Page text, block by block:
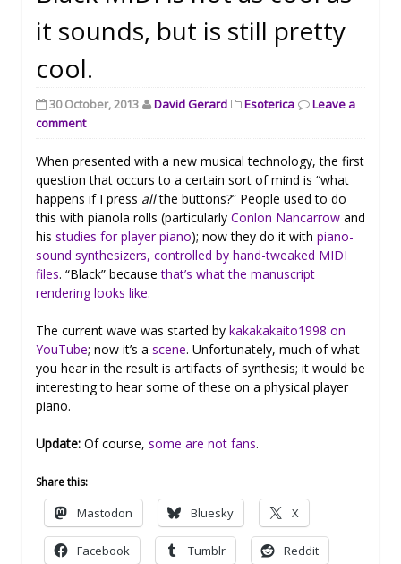
it sounds, but is still pretty
cool.
30 October, 2013 David Gerard Esoterica
Leave a
comment
When presented with a new musical technology, the first
question that occurs to a certain sort of mind is “what
happens if I press allthe buttons?” People used to do
this with pianola rolls (particularly Conlon Nancarrow and
his studies for player piano); now they do it with piano-
sound synthesizers, controlled by hand-tweaked MIDI
files. “Black” becausethat’s what the manuscript
rendering looks like.
The current wave was started by kakakakaito1998 on
YouTube; now it’s a scene. Unfortunately, much of what
you hear in the result is artifacts of synthesis; it would be
interesting to hear some of these on a physical player
piano.
Update: Of course, some are not fans.
Share this:
Mastodon Bluesky X
Facebook Tumblr Reddit